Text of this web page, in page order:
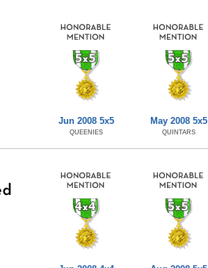
Jun 2008 5x5
QUEENIES
May 2008 5x5
QUINTARS